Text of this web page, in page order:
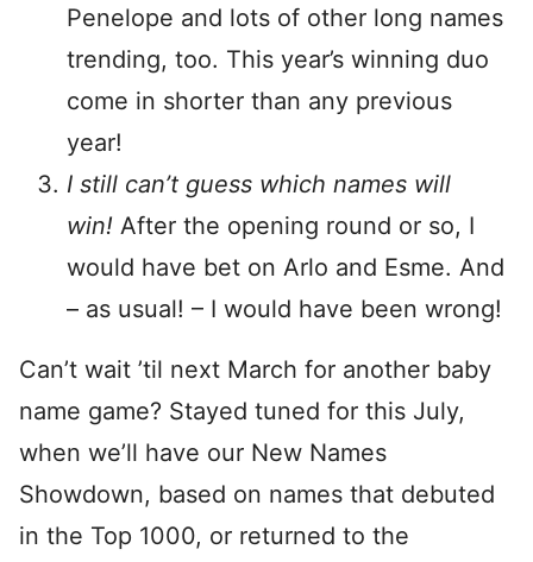
Penelope and lots of other long names
trending, too. This year’s winning duo
come in shorter than any previous
year!
I still can’t guess which names will
win! After the opening round or so, I
would have bet on Arlo and Esme. And
– as usual! – I would have been wrong!
Can’t wait ’til next March for another baby
name game? Stayed tuned for this July,
when we’ll have our New Names
Showdown, based on names that debuted
in the Top 1000, or returned to the